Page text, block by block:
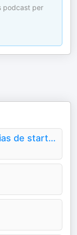
podcast per
Podcast de Itnig: Historias de startups